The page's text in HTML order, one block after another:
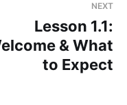
NEXT
Lesson 1.1:
& What
to Expect